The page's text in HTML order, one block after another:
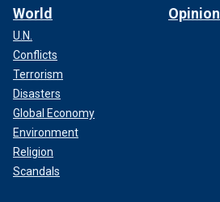
World
U.N.
Conflicts
Terrorism
Disasters
Global Economy
Environment
Religion
Scandals
Opinion